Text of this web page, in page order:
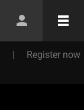
| Register now